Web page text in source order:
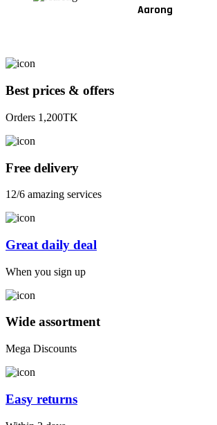
Aarong
Best prices & offers
Orders 1,200TK
Free delivery
12/6 amazing services
Great daily deal
When you sign up
Wide assortment
Mega Discounts
Easy returns